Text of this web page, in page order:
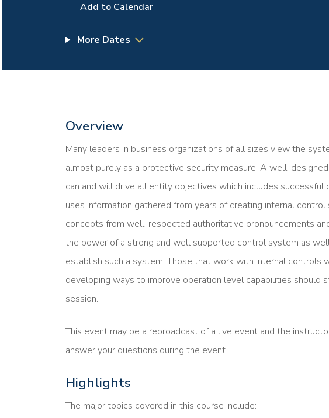
Add to Calendar
More Dates
Overview
Many leaders in business organizations of all sizes view the
almost purely as a protective security measure. A well-
can and will drive all entity objectives which includes successful
uses information gathered from years of creating internal
concepts from well-respected authoritative pronouncements
the power of a strong and well supported control system as
establish such a system. Those that work with internal controls
developing ways to improve operation level capabilities should
session.
This event may be a rebroadcast of a live event and the
answer your questions during the event.
Highlights
The major topics covered in this course include: